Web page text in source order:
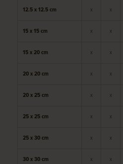
12.5 x 12.5 cm x x
15 x 15 cm x x
15 x 20 cm x x
20 x 20 cm x x
20 x 25 cm x x
25 x 25 cm x x
25 x 30 cm x x
30 x 30 cm x x